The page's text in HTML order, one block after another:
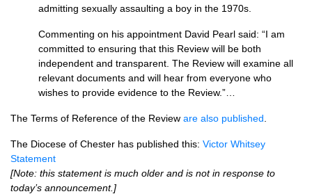
admitting sexually assaulting a boy in the 1970s.
Commenting on his appointment David Pearl said: “I am
committed to ensuring that this Review will be both
independent and transparent. The Review will examine all
relevant documents and will hear from everyone who
wishes to provide evidence to the Review.”…
The Terms of Reference of the Review are also published
The Diocese of Chester has published this: Victor Whitsey
Statement
[Note: this statement is much older and is not in response to
today’s announcement.]